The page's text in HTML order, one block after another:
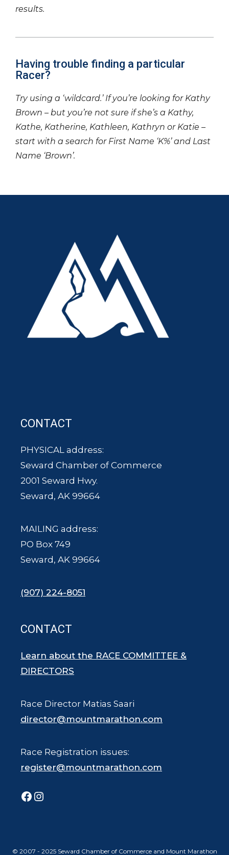
results.
Having trouble finding a particular
Racer?
Try using a ‘wildcard.’ If you’re looking for Kathy
Brown – but you’re not sure if she’s a Kathy,
Kathe, Katherine, Kathleen, Kathryn or Katie –
start with a search for First Name ‘K%’ and Last
Name ‘Brown’.
CONTACT
PHYSICAL address:
Seward Chamber of Commerce
2001 Seward Hwy.
Seward, AK 99664
MAILING address:
PO Box 749
Seward, AK 99664
(907) 224-8051
CONTACT
Learn about the RACE COMMITTEE &
DIRECTORS
Race Director Matias Saari
director@mountmarathon.com
Race Registration issues:
register@mountmarathon.com
Facebook
Instagram
© 2007 - 2025 Seward Chamber of Commerce and Mount Marathon